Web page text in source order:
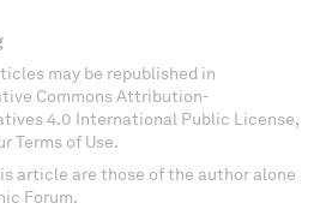
may be republished in
Commons Attribution-
4.0 International Public License,
Terms of Use.
article are those of the author alone
Forum.